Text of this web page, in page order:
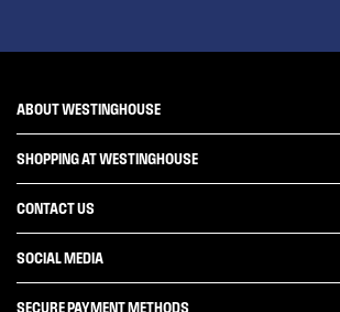
ABOUT WESTINGHOUSE
About Westinghouse Group
Articles
SHOPPING AT WESTINGHOUSE
Delivery
Support FAQs
CONTACT US
Get in touch
SOCIAL MEDIA
SECURE PAYMENT METHODS